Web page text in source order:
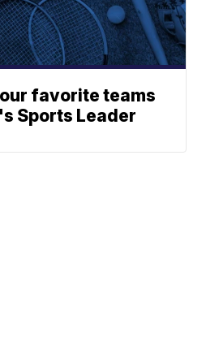
favorite teams
Sports Leader